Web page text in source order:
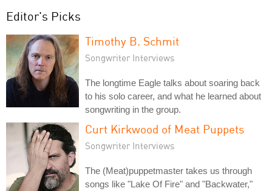
Editor's Picks
Timothy B. Schmit
Songwriter Interviews
The longtime Eagle talks about soaring back
to his solo career, and what he learned about
songwriting in the group.
Curt Kirkwood of Meat Puppets
Songwriter Interviews
The (Meat)puppetmaster takes us through
songs like "Lake Of Fire" and "Backwater,"